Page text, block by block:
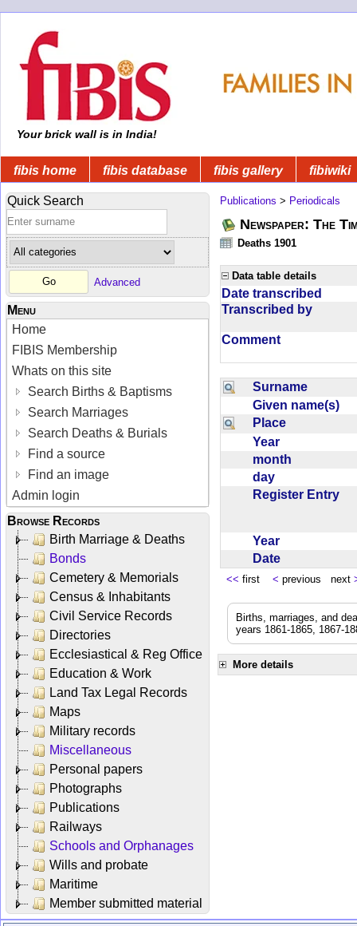
Your brick wall is in India!
fibis home fibis database fibis gallery fibiwiki
Quick Search
Advanced
Menu
Home
FIBIS Membership
Whats on this site
Search Births & Baptisms
Search Marriages
Search Deaths & Burials
Find a source
Find an image
Admin login
Browse Records
Birth Marriage & Deaths
Bonds
Cemetery & Memorials
Census & Inhabitants
Civil Service Records
Directories
Ecclesiastical & Reg Office
Education & Work
Land Tax Legal Records
Maps
Military records
Miscellaneous
Personal papers
Photographs
Publications
Railways
Schools and Orphanages
Wills and probate
Maritime
Member submitted material
Publications > Periodicals
Newspaper: The
Deaths 1901
Data table details
Date transcribed
Transcribed by
Comment
Surname
Given name(s)
Place
Year
month
day
Register Entry
Year
Date
<< first < previous next
Births, marriages, and
years 1861-1865, 1867-
More details